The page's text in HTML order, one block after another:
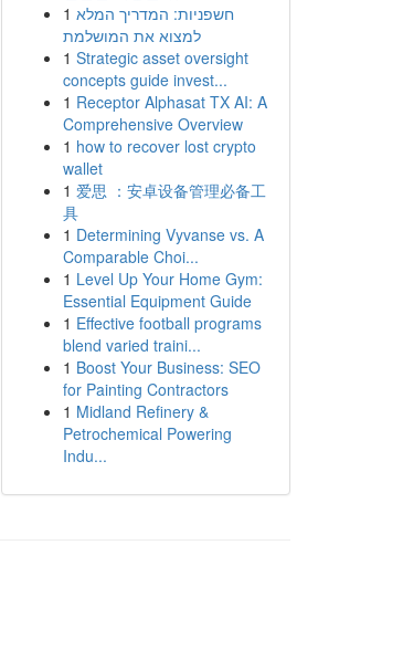
1 חשפניות: המדריך המלא
למצוא את המושלמת
1 Strategic asset oversight
concepts guide invest...
1 Receptor Alphasat TX AI: A
Comprehensive Overview
1 how to recover lost crypto
wallet
1 爱思 ：安卓设备管理必备工
具
1 Determining Vyvanse vs. A
Comparable Choi...
1 Level Up Your Home Gym:
Essential Equipment Guide
1 Effective football programs
blend varied traini...
1 Boost Your Business: SEO
for Painting Contractors
1 Midland Refinery &
Petrochemical Powering
Indu...